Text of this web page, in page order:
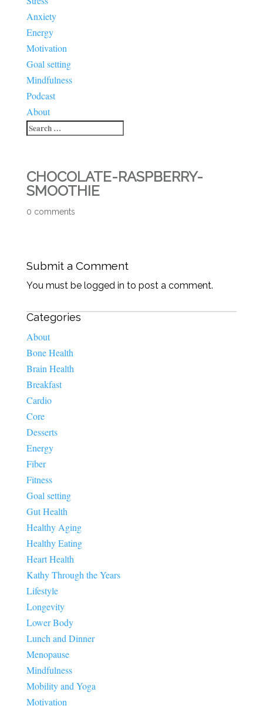
Anxiety
Energy
Motivation
Goal setting
Mindfulness
Podcast
About
CHOCOLATE-RASPBERRY-
SMOOTHIE
0 comments
Submit a Comment
You must be logged in to post a comment.
Categories
About
Bone Health
Brain Health
Breakfast
Cardio
Core
Desserts
Energy
Fiber
Fitness
Goal setting
Gut Health
Healthy Aging
Healthy Eating
Heart Health
Kathy Through the Years
Lifestyle
Longevity
Lower Body
Lunch and Dinner
Menopause
Mindfulness
Mobility and Yoga
Motivation